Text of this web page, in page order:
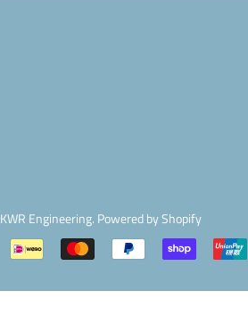
KWR Engineering. Powered by Shopify
Modalità
pagamento